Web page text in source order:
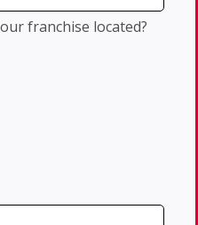
franchise located?